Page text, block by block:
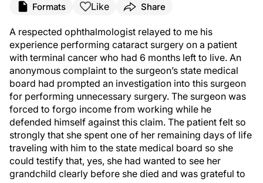
Formats Like Share
A respected ophthalmologist relayed to me his
experience performing cataract surgery on a patient
with terminal cancer who had 6 months left to live. An
anonymous complaint to the surgeon’s state medical
board had prompted an investigation into this surgeon
for performing unnecessary surgery. The surgeon was
forced to forgo income from working while he
defended himself against this claim. The patient felt so
strongly that she spent one of her remaining days of life
traveling with him to the state medical board so she
could testify that, yes, she had wanted to see her
grandchild clearly before she died and was grateful to